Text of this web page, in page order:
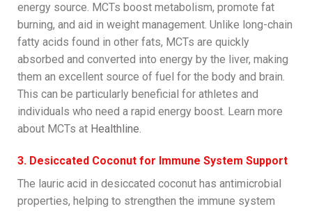
energy source. MCTs boost metabolism, promote fat
burning, and aid in weight management. Unlike long-chain
fatty acids found in other fats, MCTs are quickly
absorbed and converted into energy by the liver, making
them an excellent source of fuel for the body and brain.
This can be particularly beneficial for athletes and
individuals who need a rapid energy boost. Learn more
about MCTs at Healthline.
3. Desiccated Coconut for Immune System Support
The lauric acid in desiccated coconut has antimicrobial
properties, helping to strengthen the immune system